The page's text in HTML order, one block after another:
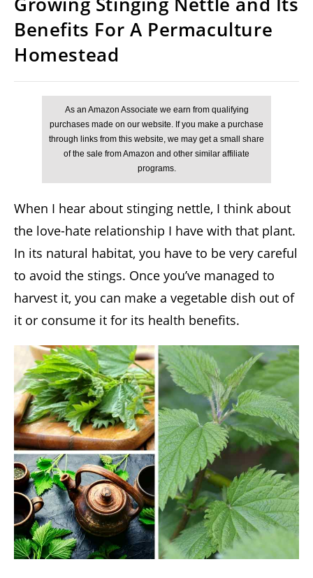
Benefits For A Permaculture
Homestead
When I hear about stinging nettle, I think about
the love-hate relationship I have with that plant.
In its natural habitat, you have to be very careful
to avoid the stings. Once you’ve managed to
harvest it, you can make a vegetable dish out of
it or consume it for its health benefits.